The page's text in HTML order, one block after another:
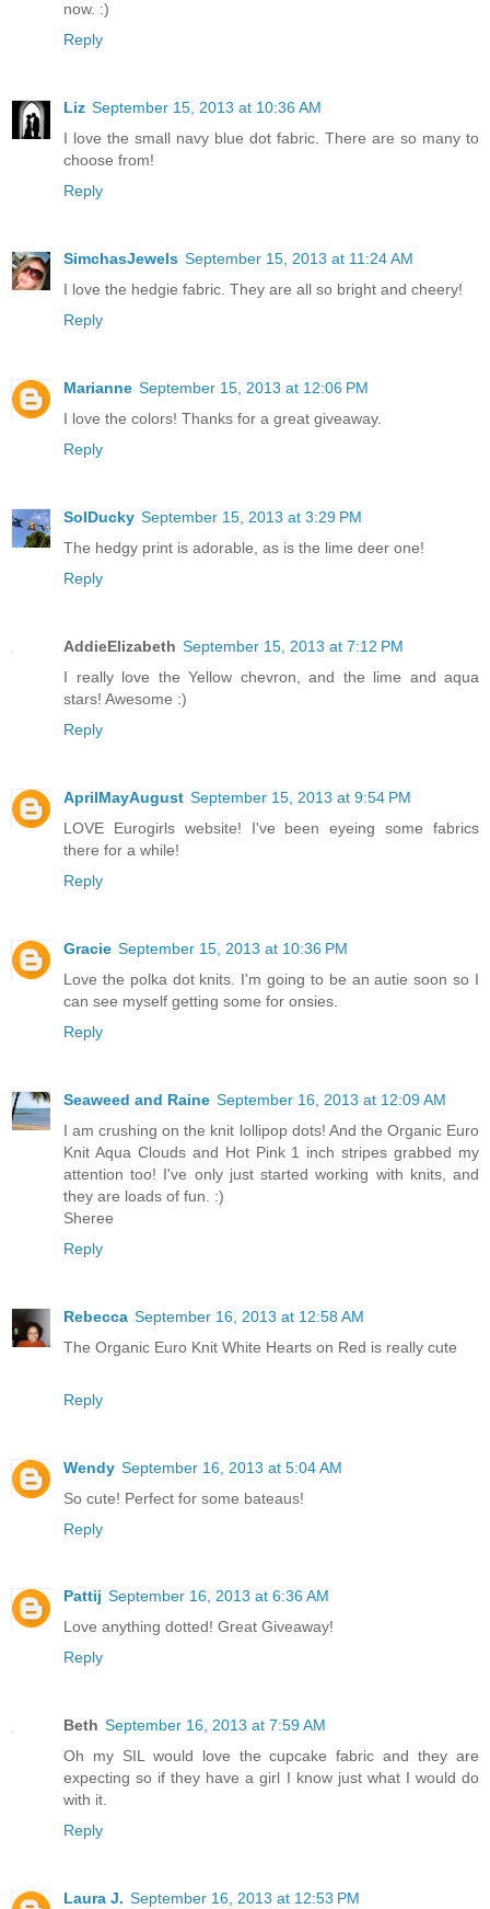
now. :)
Reply
Liz September 15, 2013 at 10:36 AM
I love the small navy blue dot fabric. There are so many to
choose from!
Reply
SimchasJewels September 15, 2013 at 11:24 AM
I love the hedgie fabric. They are all so bright and cheery!
Reply
Marianne September 15, 2013 at 12:06 PM
I love the colors! Thanks for a great giveaway.
Reply
SolDucky September 15, 2013 at 3:29 PM
The hedgy print is adorable, as is the lime deer one!
Reply
AddieElizabeth September 15, 2013 at 7:12 PM
I really love the Yellow chevron, and the lime and aqua
stars! Awesome :)
Reply
AprilMayAugust September 15, 2013 at 9:54 PM
LOVE Eurogirls website! I've been eyeing some fabrics
there for a while!
Reply
Gracie September 15, 2013 at 10:36 PM
Love the polka dot knits. I'm going to be an autie soon so I
can see myself getting some for onsies.
Reply
Seaweed and Raine September 16, 2013 at 12:09 AM
I am crushing on the knit lollipop dots! And the Organic Euro
Knit Aqua Clouds and Hot Pink 1 inch stripes grabbed my
attention too! I've only just started working with knits, and
they are loads of fun. :)
Sheree
Reply
Rebecca September 16, 2013 at 12:58 AM
The Organic Euro Knit White Hearts on Red is really cute
Reply
Wendy September 16, 2013 at 5:04 AM
So cute! Perfect for some bateaus!
Reply
Pattij September 16, 2013 at 6:36 AM
Love anything dotted! Great Giveaway!
Reply
Beth September 16, 2013 at 7:59 AM
Oh my SIL would love the cupcake fabric and they are
expecting so if they have a girl I know just what I would do
with it.
Reply
Laura J. September 16, 2013 at 12:53 PM